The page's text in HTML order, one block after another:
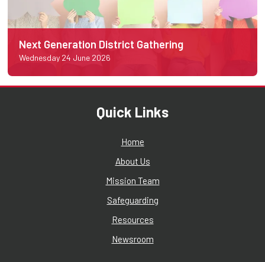
Next Generation District Gathering
Wednesday 24 June 2026
Quick Links
Home
About Us
Mission Team
Safeguarding
Resources
Newsroom